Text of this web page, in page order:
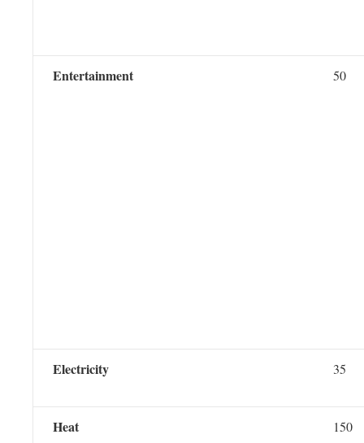
Entertainment 50
Electricity 35
Heat 150